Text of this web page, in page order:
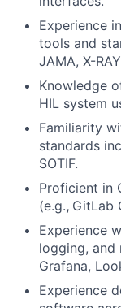
Experience
tools and
JAMA, X-
Knowledge
HIL system
Familiarity
standards
SOTIF.
Proficient in
(e.g., GitLab
Experience
logging, and
Grafana,
Experience